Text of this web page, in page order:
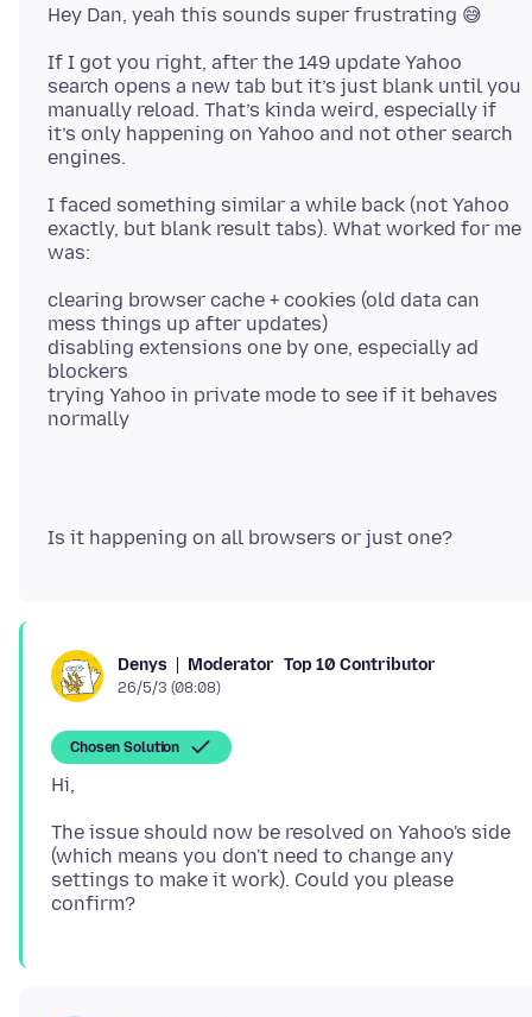
If I got you right, after the 149 update Yahoo
search opens a new tab but it’s just blank until you
manually reload. That’s kinda weird, especially if
it’s only happening on Yahoo and not other search
I faced something similar a while back (not Yahoo
exactly, but blank result tabs). What worked for me
clearing browser cache + cookies (old data can
mess things up after updates)
disabling extensions one by one, especially ad
blockers
trying Yahoo in private mode to see if it behaves
Denys Moderator Top 10 Contributor
26/5/3 (08:08)
Chosen Solution
The issue should now be resolved on Yahoo's side
(which means you don't need to change any
settings to make it work). Could you please